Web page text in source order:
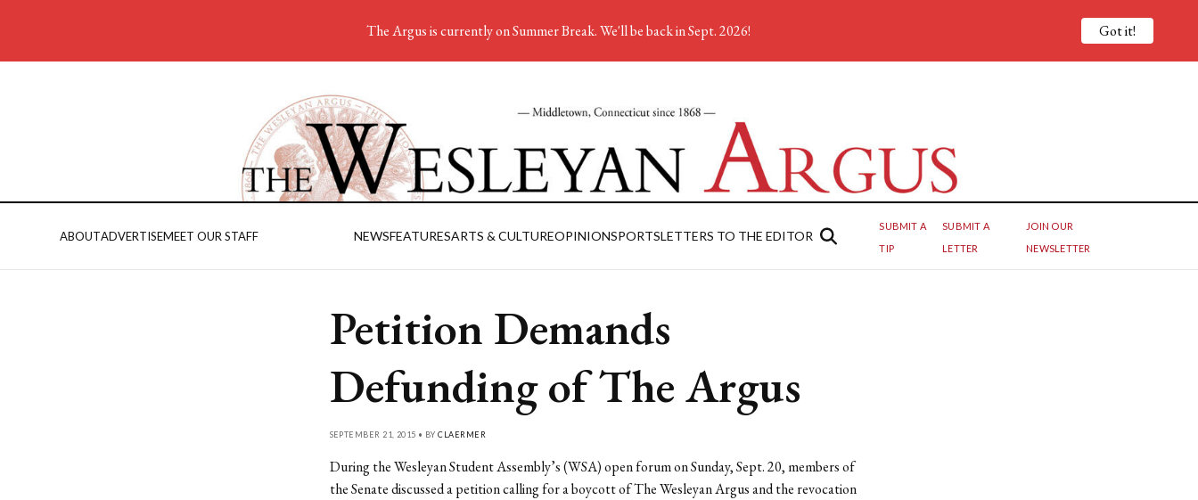
ABOUTADVERTISEMEET OUR STAFF NEWSFEATURESARTS & CULTUREOPINIONSPORTSLETTERS TO THE EDITOR
SUBMIT A
TIP
SUBMIT A
LETTER
JOIN OUR
NEWSLETTER
Petition Demands
Defunding of The Argus
SEPTEMBER 21, 2015 • BYCLAERMER
During the Wesleyan Student Assembly’s (WSA) open forum on Sunday, Sept. 20, members of
the Senate discussed a petition calling for a boycott of The Wesleyan Argus and the revocation
The Argus is currently on Summer Break. We'll be back in Sept. 2026! Got it!